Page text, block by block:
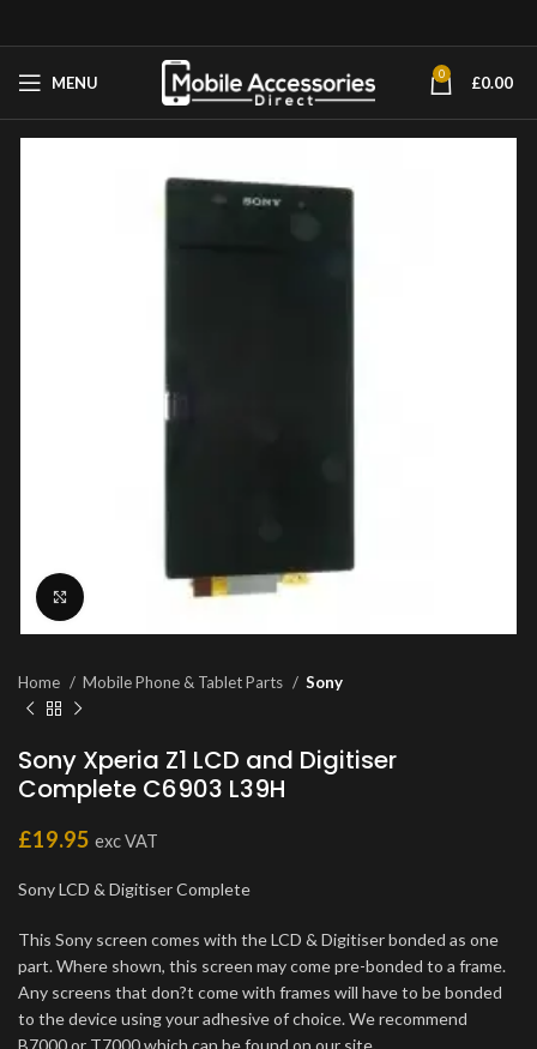
MENU 0 £0.00
Click to enlarge
Home Mobile Phone & Tablet Parts Sony
Sony Xperia Z1 LCD and Digitiser
Complete C6903 L39H
£19.95 exc VAT
Sony LCD & Digitiser Complete
This Sony screen comes with the LCD & Digitiser bonded as one
part. Where shown, this screen may come pre-bonded to a frame.
Any screens that don?t come with frames will have to be bonded
to the device using your adhesive of choice. We recommend
B7000 or T7000 which can be found on our site.